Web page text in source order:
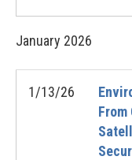
January 2026
1/13/26
From